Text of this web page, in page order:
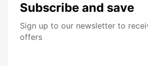
Subscribe and save
Sign up to our newsletter to
offers